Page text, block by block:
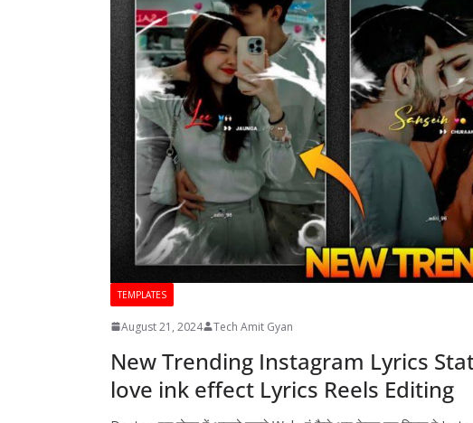
TEMPLATES
August 21, 2024 Tech Amit Gyan
New Trending Instagram Lyrics
love ink effect Lyrics Reels Editing